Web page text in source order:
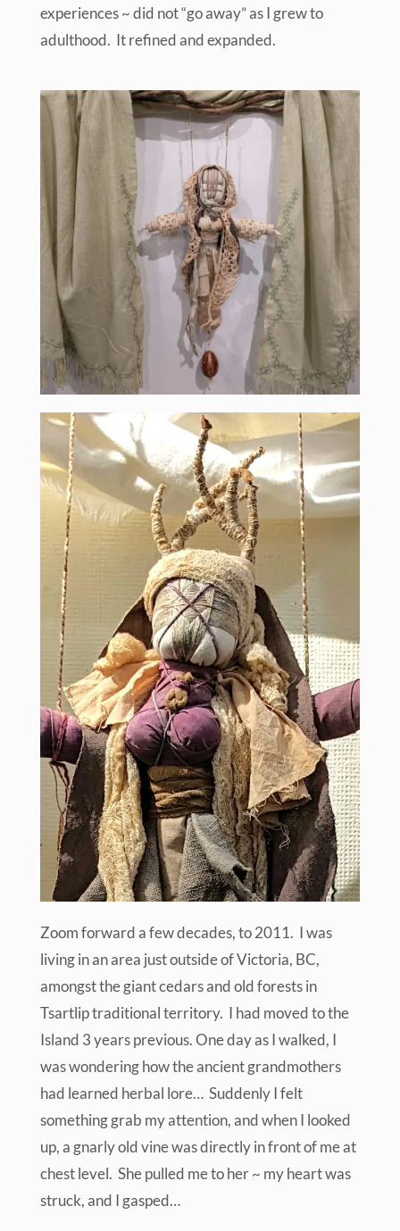
experiences ~ did not “go away” as I grew to
adulthood. It refined and expanded.
Zoom forward a few decades, to 2011. I was
living in an area just outside of Victoria, BC,
amongst the giant cedars and old forests in
Tsartlip traditional territory. I had moved to the
Island 3 years previous. One day as I walked, I
was wondering how the ancient grandmothers
had learned herbal lore… Suddenly I felt
something grab my attention, and when I looked
up, a gnarly old vine was directly in front of me at
chest level. She pulled me to her ~ my heart was
struck, and I gasped…